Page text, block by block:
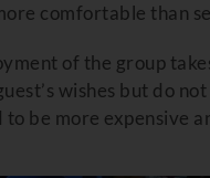
comfortable than
of the group
wishes but do
be more expensive